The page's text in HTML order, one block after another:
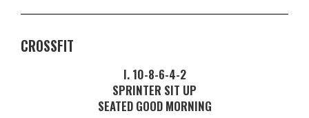
CROSSFIT
I. 10-8-6-4-2
SPRINTER SIT UP
SEATED GOOD MORNING